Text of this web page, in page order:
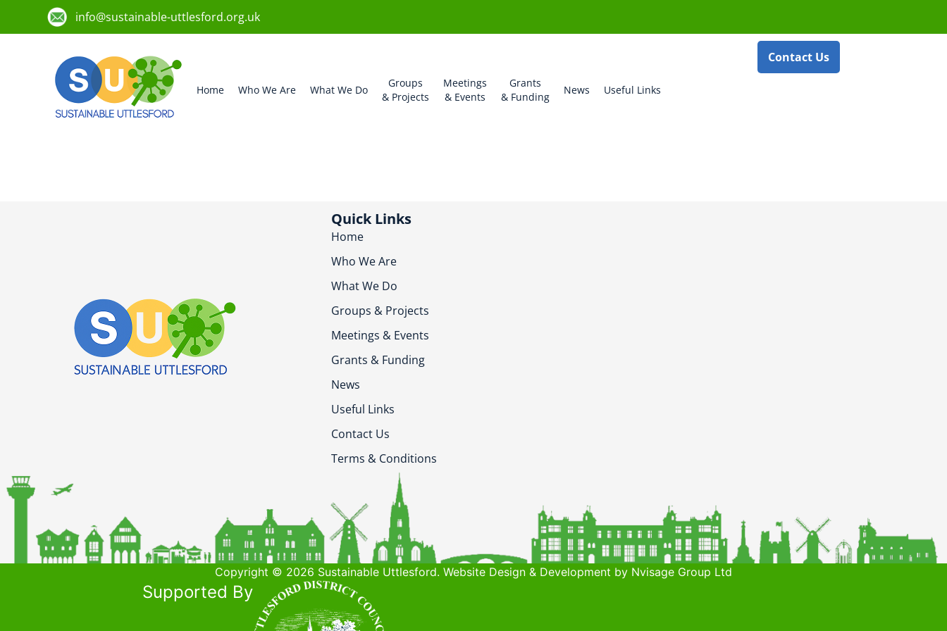
info@sustainable-uttlesford.org.uk
Home Who We Are What We Do
Groups
& Projects
Meetings
& Events
Grants
& Funding
News Useful Links
Contact Us
Quick Links
Home
Who We Are
What We Do
Groups & Projects
Meetings & Events
Grants & Funding
News
Useful Links
Contact Us
Terms & Conditions
Copyright © 2026 Sustainable Uttlesford. Website Design & Development by Nvisage Group Ltd
Supported By